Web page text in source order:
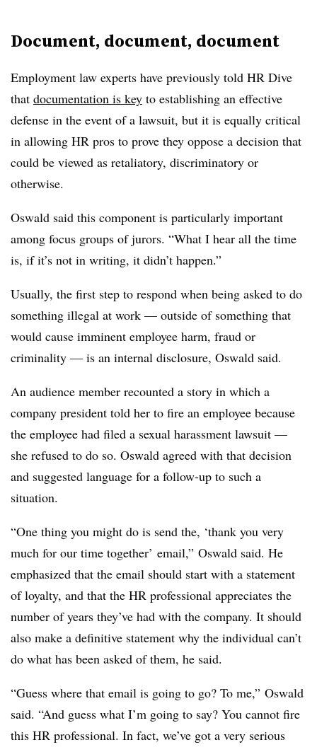
Document, document, document
Employment law experts have previously told HR Dive
that documentation is key to establishing an effective
defense in the event of a lawsuit, but it is equally critical
in allowing HR pros to prove they oppose a decision that
could be viewed as retaliatory, discriminatory or
otherwise.
Oswald said this component is particularly important
among focus groups of jurors. “What I hear all the time
is, if it’s not in writing, it didn’t happen.”
Usually, the first step to respond when being asked to do
something illegal at work — outside of something that
would cause imminent employee harm, fraud or
criminality — is an internal disclosure, Oswald said.
An audience member recounted a story in which a
company president told her to fire an employee because
the employee had filed a sexual harassment lawsuit —
she refused to do so. Oswald agreed with that decision
and suggested language for a follow-up to such a
situation.
“One thing you might do is send the, ‘thank you very
much for our time together’ email,” Oswald said. He
emphasized that the email should start with a statement
of loyalty, and that the HR professional appreciates the
number of years they’ve had with the company. It should
also make a definitive statement why the individual can’t
do what has been asked of them, he said.
“Guess where that email is going to go? To me,” Oswald
said. “And guess what I’m going to say? You cannot fire
this HR professional. In fact, we’ve got a very serious